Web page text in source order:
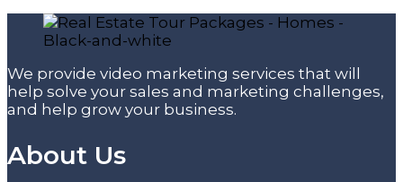
We provide video marketing services that will
help solve your sales and marketing challenges,
and help grow your business.
About Us